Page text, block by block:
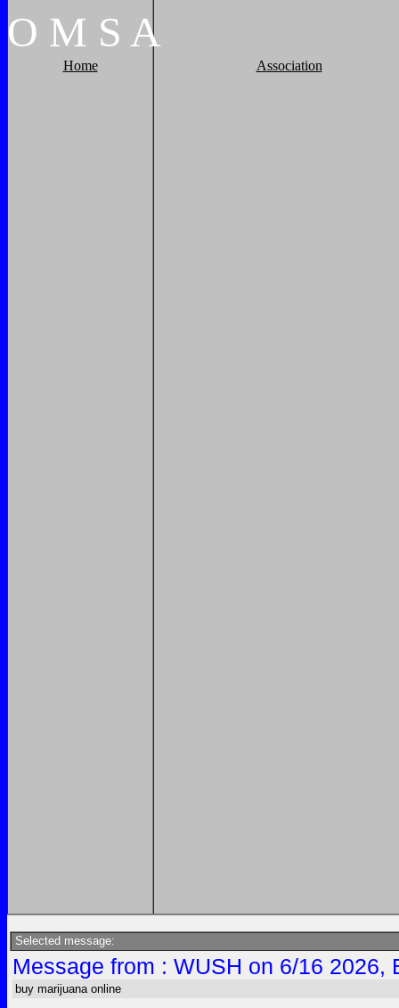
O M S A
Home Association
Selected message:
Message from : WUSH on 6/16 2026,
buy marijuana online